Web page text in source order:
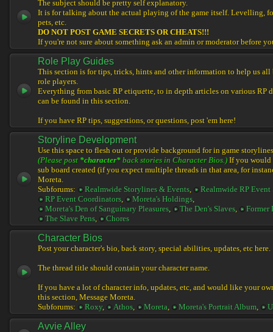
The subject should be pretty self explanatory.
It is for talking about the actual playing of the game itself. Levelling,
pets, etc.
DO NOT POST GAME SECRETS OR CHEATS!!!
If you're not sure about something ask an admin or moderator before
Role Play Guides
This section is for tips, tricks, hints and other information to help us all
role players.
Everything from basic RP etiquette, to in depth articles on various RP
can be found in this section.
If you have RP tips, suggestions, or questions, post 'em here!
Storyline Development
Use this space to flesh out or provide background for in game
(Please post *character* back stories in Character Bios.) If you would
sub board created (if you expect multiple threads in that area, for
Moreta.
Subforums:
Realmwide Storylines & Events,
Realmwide RP Event
RP Event Coordinators, Moreta's Holdings,
Moreta's Den of Sanguinary Pleasures, The Den's Slaves,
Former
The Slave Pens, Chores
Character Bios
Post your character's bio, back story, special abilities, updates, etc here.
The thread title should contain your character name.
If you have a lot of character info, updates, etc, and would like your
this section, Message Moreta.
Subforums:
Roxy, Athos, Moreta, Moreta's Portrait Album,
Avvie Alley